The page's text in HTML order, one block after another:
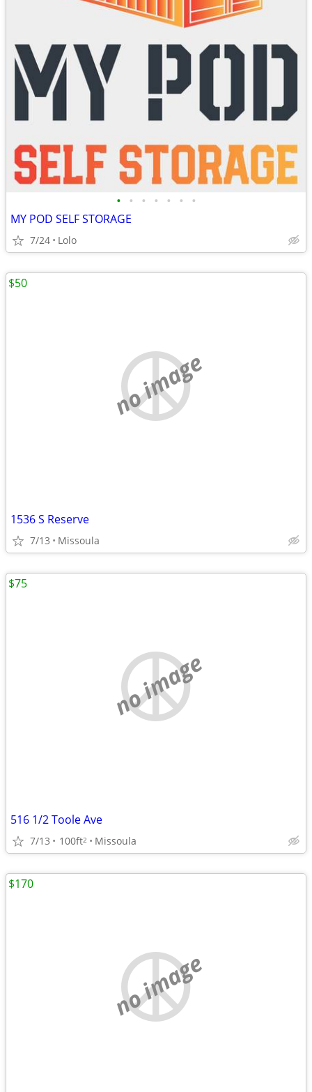
• • • • • • •
MY POD SELF STORAGE
7/24 Lolo
no image
1536 S Reserve
7/13 Missoula
$50
no image
516 1/2 Toole Ave
7/13 100ft2 Missoula
$75
no image
$170